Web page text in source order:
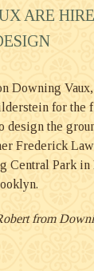
ARE
Downing Vaux,
for the
design the
Frederick
Central Park in
from